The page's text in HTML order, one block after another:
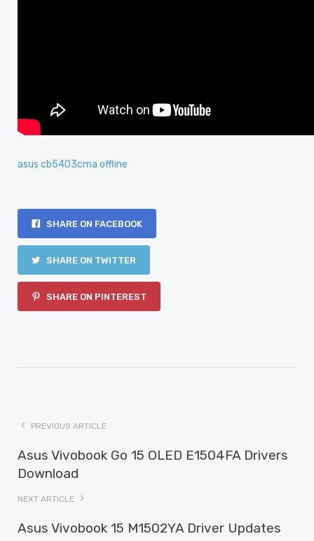
asus cb5403cma offline
SHARE ON FACEBOOK
SHARE ON TWITTER
SHARE ON PINTEREST
PREVIOUS ARTICLE
Asus Vivobook Go 15 OLED E1504FA Drivers
Download
NEXT ARTICLE
Asus Vivobook 15 M1502YA Driver Updates